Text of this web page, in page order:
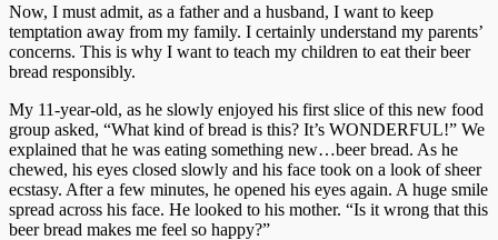
Now, I must admit, as a father and a husband, I want to keep
temptation away from my family. I certainly understand my parents’
concerns. This is why I want to teach my children to eat their beer
bread responsibly.
My 11-year-old, as he slowly enjoyed his first slice of this new food
group asked, “What kind of bread is this? It’s WONDERFUL!” We
explained that he was eating something new…beer bread. As he
chewed, his eyes closed slowly and his face took on a look of sheer
ecstasy. After a few minutes, he opened his eyes again. A huge smile
spread across his face. He looked to his mother. “Is it wrong that this
beer bread makes me feel so happy?”